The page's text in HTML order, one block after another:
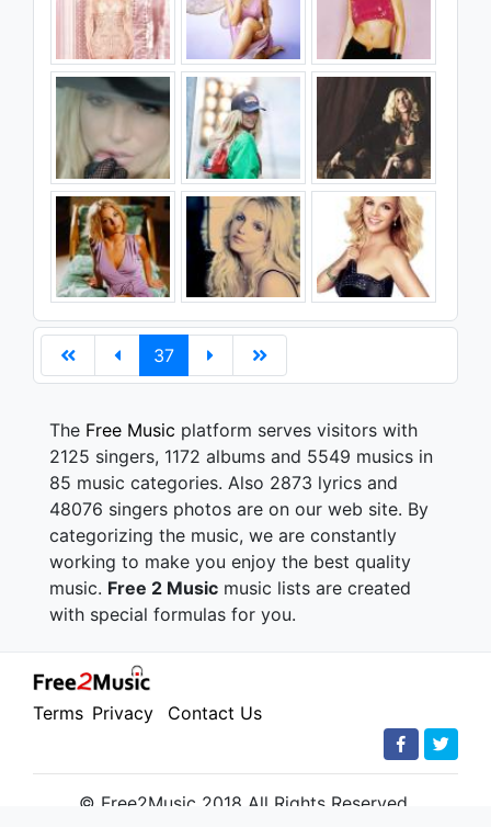
37
The Free Music platform serves visitors with
2125 singers, 1172 albums and 5549 musics in
85 music categories. Also 2873 lyrics and
48076 singers photos are on our web site. By
categorizing the music, we are constantly
working to make you enjoy the best quality
music. Free 2 Music music lists are created
with special formulas for you.
Terms Privacy Contact Us
© Free2Music 2018 All Rights Reserved.